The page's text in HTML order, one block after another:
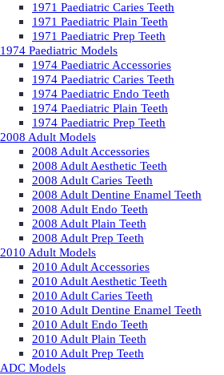
1971 Paediatric Caries Teeth
1971 Paediatric Plain Teeth
1971 Paediatric Prep Teeth
1974 Paediatric Models
1974 Paediatric Accessories
1974 Paediatric Caries Teeth
1974 Paediatric Endo Teeth
1974 Paediatric Plain Teeth
1974 Paediatric Prep Teeth
2008 Adult Models
2008 Adult Accessories
2008 Adult Aesthetic Teeth
2008 Adult Caries Teeth
2008 Adult Dentine Enamel Teeth
2008 Adult Endo Teeth
2008 Adult Plain Teeth
2008 Adult Prep Teeth
2010 Adult Models
2010 Adult Accessories
2010 Adult Aesthetic Teeth
2010 Adult Caries Teeth
2010 Adult Dentine Enamel Teeth
2010 Adult Endo Teeth
2010 Adult Plain Teeth
2010 Adult Prep Teeth
ADC Models